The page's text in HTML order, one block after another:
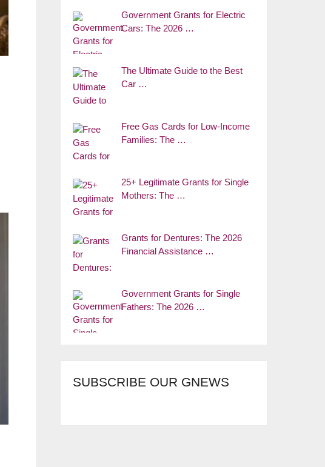
Government Grants for Electric
Cars: The 2026 …
The Ultimate Guide to the Best
Car …
Free Gas Cards for Low-Income
Families: The …
25+ Legitimate Grants for Single
Mothers: The …
Grants for Dentures: The 2026
Financial Assistance …
Government Grants for Single
Fathers: The 2026 …
SUBSCRIBE OUR GNEWS